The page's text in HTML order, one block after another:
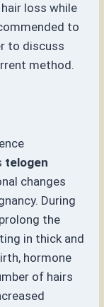
loss while
to
to discuss
method.
telogen
changes
During
the
in thick and
hormone
of hairs